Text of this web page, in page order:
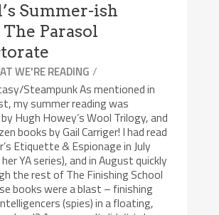
Summer-ish
The Parasol
WE'RE READING /
Steampunk As mentioned in
my summer reading was
Hugh Howey’s Wool Trilogy, and
books by Gail Carriger! I had read
Etiquette & Espionage in July
YA series), and in August quickly
the rest of The Finishing School
books were a blast – finishing
(spies) in a floating,